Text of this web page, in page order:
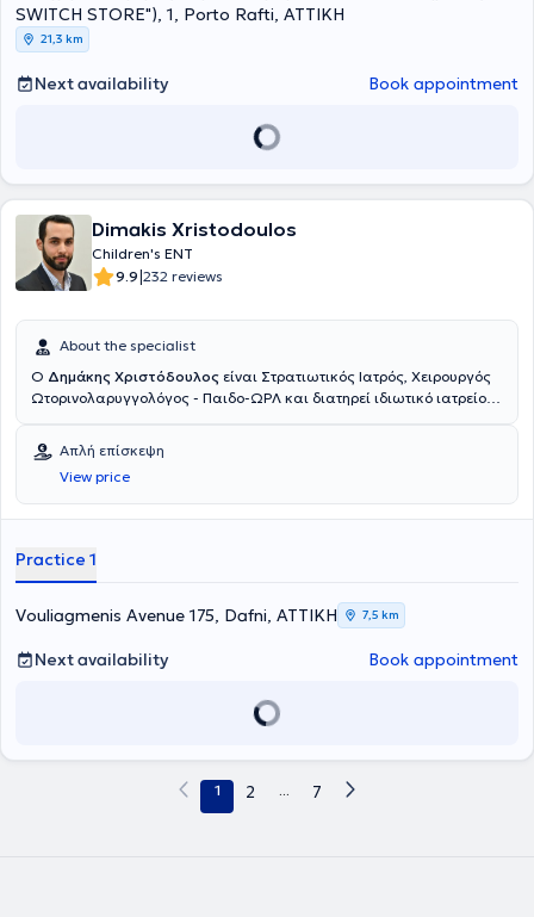
G.N.N.TH.A "SOTIRIA". He has participated in numerous conferences
as a presenter and has taken part in endoscopic surgery workshops.
Since 2022, he has been an ENT Consultant at the IASO and
SWITCH STORE"), 1, Porto Rafti, ΑΤΤΙΚΗ
21,3 km
Next availability Book appointment
Dimakis Xristodoulos
Children's ENT
9.9|232 reviews
About the specialist
Ο Δημάκης Χριστόδουλος είναι Στρατιωτικός Ιατρός, Χειρουργός
Ωτορινολαρυγγολόγος - Παιδο-ΩΡΛ και διατηρεί ιδιωτικό ιατρείο
εξοπλισμό, αντιμετωπίζοντας όλο το φάσμα των ΩΡΛ παθήσεων
τόσο σε ενήλικες όσο και σε παιδιά. Αποφοίτησε από την Ιατρική
Σχολή του Αριστοτελείου Πανεπιστημίου Θεσσαλονίκης και τη
Στρατιωτική Σχολή Αξιωματικών Σωμάτων (ΣΣΑΣ) το 2012.
Αθηνών και στο Γενικό Νοσοκομείο Ασκληπιείο Βούλας, και στη
Είναι Διδάκτωρ της Ιατρικής Σχολής Αθηνών (ερευνητικό έργο στον
τομέα της ωτολογίας - ακοολογίας) και έχει διακριθεί για το
σημαντικό του ερευνητικό έργο, με πολλές δημοσιεύσεις σε έγκριτα
χειρουργική ωτός και κροταφικού οστού, στην ενδοσκοπική
χειρουργική ρινός και παραρινίων κόλπων στο Γενικό Νοσοκομείο
κέντρο ΩΡΛ - Χειρουργικής Κεφαλής και Τραχήλου του Λίβερπουλ
της Μεγάλης Βρετανίας. Ακόμη, έχει υπάρξει επί σειρά ετών
Απλή επίσκεψη
View price
Practice 1
Vouliagmenis Avenue 175, Dafni, ΑΤΤΙΚΗ 7,5 km
Next availability Book appointment
1 2 ... 7